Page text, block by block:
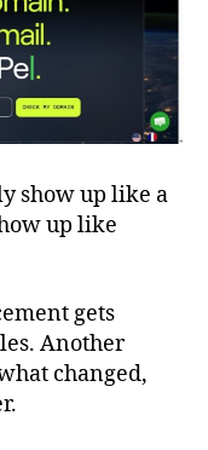
show up like a
up like
gets
Another
changed,